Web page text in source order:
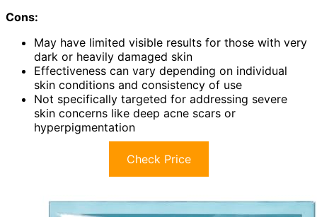
Cons:
May have limited visible results for those with very
dark or heavily damaged skin
Effectiveness can vary depending on individual
skin conditions and consistency of use
Not specifically targeted for addressing severe
skin concerns like deep acne scars or
hyperpigmentation
Check Price